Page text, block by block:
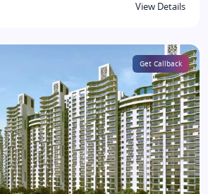
View Details
Get Callback